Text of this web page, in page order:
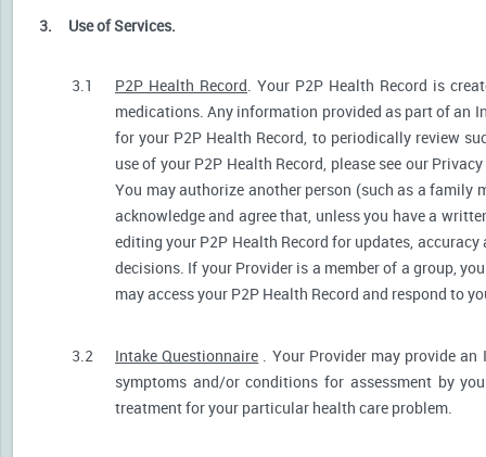
3. Use of Services.
3.1 P2P Health Record. Your P2P Health Record is
medications. Any information provided as part of an
for your P2P Health Record, to periodically review
use of your P2P Health Record, please see our
You may authorize another person (such as a family
acknowledge and agree that, unless you have a
editing your P2P Health Record for updates,
decisions. If your Provider is a member of a group,
may access your P2P Health Record and respond to
3.2 Intake Questionnaire . Your Provider may provide
symptoms and/or conditions for assessment by
treatment for your particular health care problem.